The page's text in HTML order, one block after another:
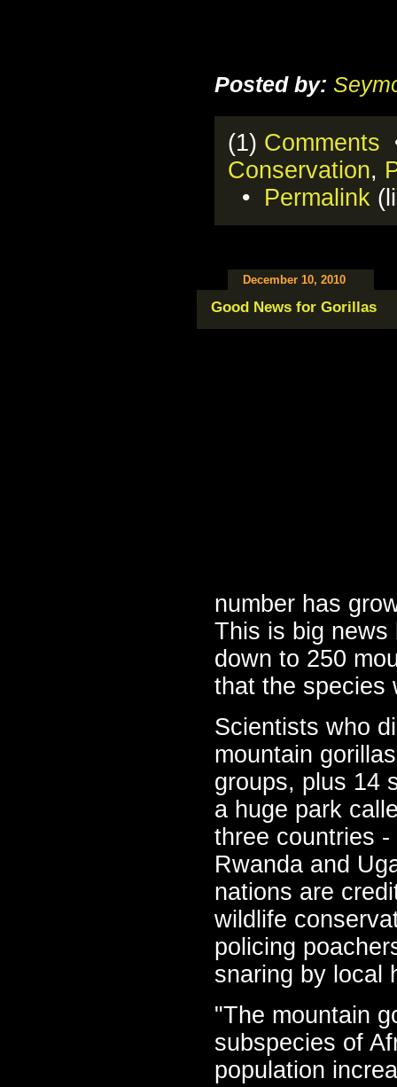
Posted by:
(1) Comments
Conservation,
• Permalink
December 10, 2010
Good News for Gorillas
number has
This is big news
down to 250
that the species
Scientists who
mountain
groups, plus 14
a huge park
three countries
Rwanda and
nations are
wildlife
policing
snaring by local
"The mountain
subspecies of
population